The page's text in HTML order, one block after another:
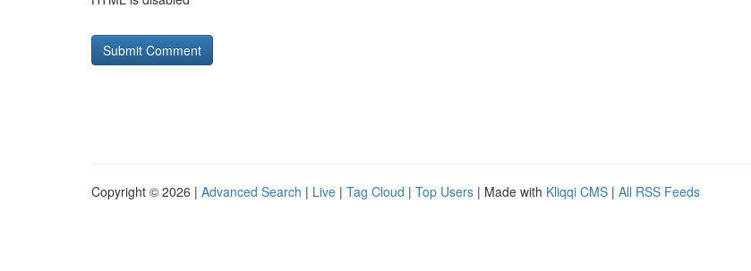
Copyright © 2026 | Advanced Search | Live | Tag Cloud | Top Users | Made with Kliqqi CMS | All RSS Feeds